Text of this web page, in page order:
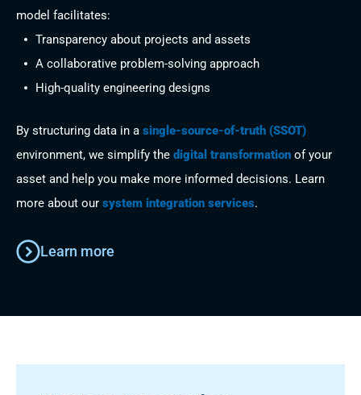
model facilitates:
Transparency about projects and assets
A collaborative problem-solving approach
High-quality engineering designs
By structuring data in a single-source-of-truth (SSOT)
environment, we simplify the digital transformation of your
asset and help you make more informed decisions. Learn
more about our system integration services.
Learn more